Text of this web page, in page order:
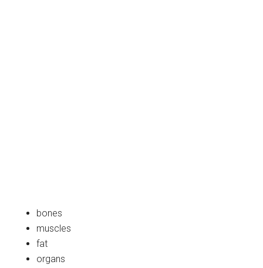
bones
muscles
fat
organs